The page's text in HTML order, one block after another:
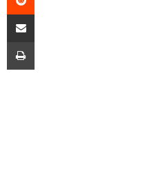
Share via Email